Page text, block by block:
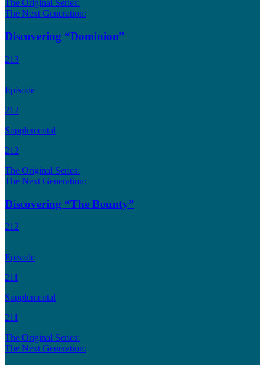
The Original Series:
The Next Generation:
Discovering “Dominion”
213
Episode
212
Supplemental
212
The Original Series:
The Next Generation:
Discovering “The Bounty”
212
Episode
211
Supplemental
211
The Original Series:
The Next Generation: